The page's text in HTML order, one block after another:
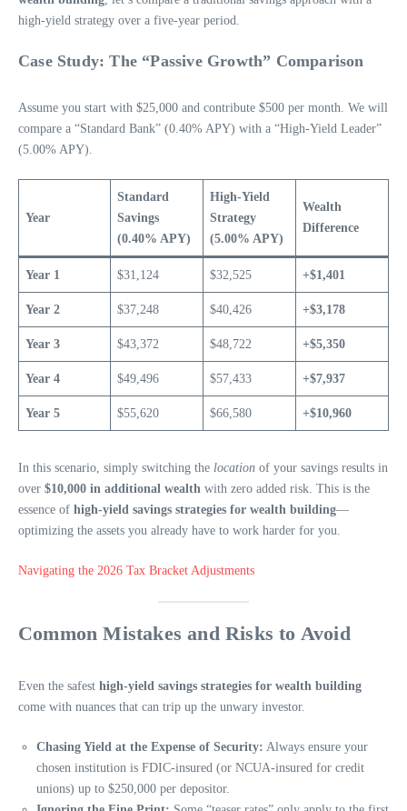
high-yield strategy over a five-year period.
Case Study: The “Passive Growth” Comparison
Assume you start with $25,000 and contribute $500 per month. We will
compare a “Standard Bank” (0.40% APY) with a “High-Yield Leader”
(5.00% APY).
Year
Standard
Savings
(0.40% APY)
High-Yield
Strategy
(5.00% APY)
Wealth
Difference
Year 1 $31,124 $32,525 +$1,401
Year 2 $37,248 $40,426 +$3,178
Year 3 $43,372 $48,722 +$5,350
Year 4 $49,496 $57,433 +$7,937
Year 5 $55,620 $66,580 +$10,960
In this scenario, simply switching the location of your savings results in
over $10,000 in additional wealth with zero added risk. This is the
essence of high-yield savings strategies for wealth building—
optimizing the assets you already have to work harder for you.
Navigating the 2026 Tax Bracket Adjustments
Common Mistakes and Risks to Avoid
Even the safest high-yield savings strategies for wealth building
come with nuances that can trip up the unwary investor.
Chasing Yield at the Expense of Security: Always ensure your
chosen institution is FDIC-insured (or NCUA-insured for credit
unions) up to $250,000 per depositor.